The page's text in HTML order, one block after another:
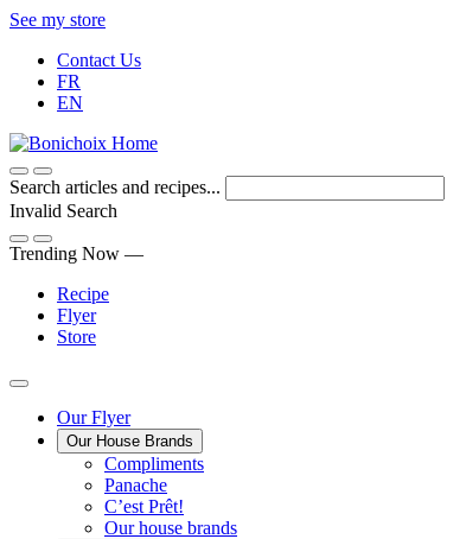
Skip
Content
See my store
Contact Us
FR
EN
Search articles and recipes...
Invalid Search
Submit
Trending Now —
Recipe
Flyer
Store
Main
Menu
Our Flyer
Our House Brands
ComplimentsThe
that
PanachePresenting
Panache
C’est Prêt!
Convenient.
Our house brands